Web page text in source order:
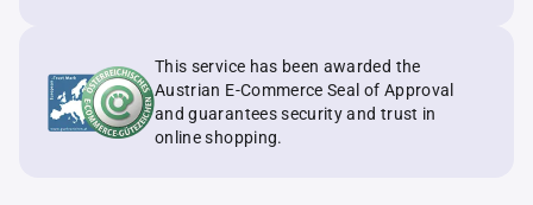
This service has been awarded the
Austrian E-Commerce Seal of Approval
and guarantees security and trust in
online shopping.